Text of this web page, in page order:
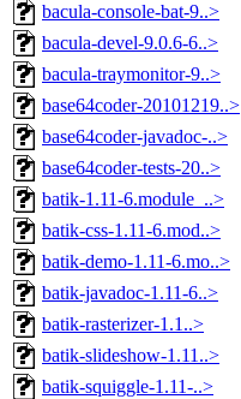
bacula-console-bat-9..>
bacula-devel-9.0.6-6..>
bacula-traymonitor-9..>
base64coder-20101219..>
base64coder-javadoc-..>
base64coder-tests-20..>
batik-1.11-6.module_..>
batik-css-1.11-6.mod..>
batik-demo-1.11-6.mo..>
batik-javadoc-1.11-6..>
batik-rasterizer-1.1..>
batik-slideshow-1.11..>
batik-squiggle-1.11-..>